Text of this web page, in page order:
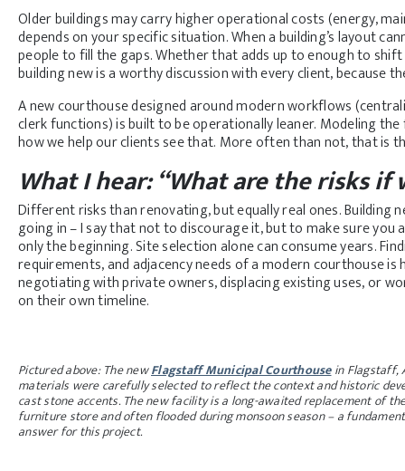
Older buildings may carry higher operational costs (energy,
depends on your specific situation. When a building’s layout
people to fill the gaps. Whether that adds up to enough to
building new is a worthy discussion with every client, because
A new courthouse designed around modern workflows
clerk functions) is built to be operationally leaner. Modeling
how we help our clients see that. More often than not, that is
What I hear: “What are the risks
Different risks than renovating, but equally real ones.
going in – I say that not to discourage it, but to make sure
only the beginning. Site selection alone can consume years.
requirements, and adjacency needs of a modern courthouse
negotiating with private owners, displacing existing uses, or
on their own timeline.
Pictured above: The newFlagstaff Municipal Courthousein Flagstaff,
materials were carefully selected to reflect the context and historic
cast stone accents. The new facility is a long-awaited replacement of
furniture store and often flooded during monsoon season – a
answer for this project.